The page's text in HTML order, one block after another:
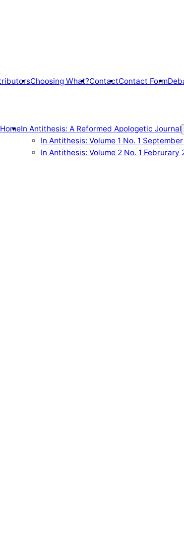
Choosing What?ContactContact Form
HomeIn Antithesis: A Reformed Apologetic Journal
In Antithesis: Volume 1 No. 1 September
In Antithesis: Volume 2 No. 1 Februrary